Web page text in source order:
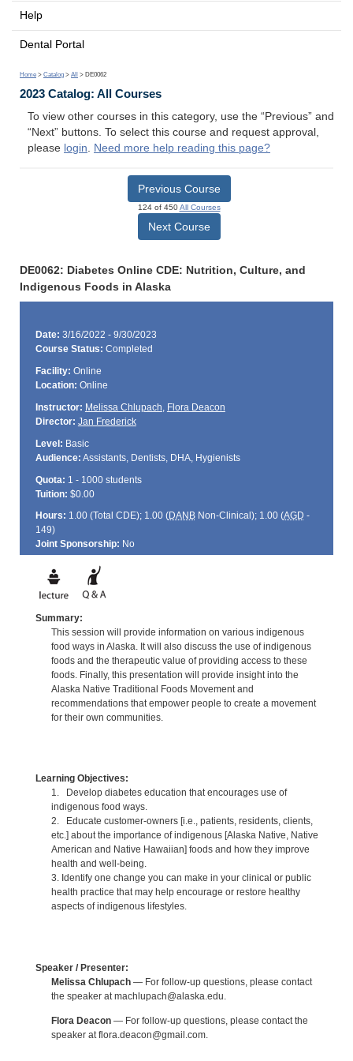
Help
Dental Portal
Home > Catalog > All > DE0062
2023 Catalog: All Courses
To view other courses in this category, use the “Previous” and
“Next” buttons. To select this course and request approval,
please login. Need more help reading this page?
Previous Course
124 of 450All Courses
Next Course
DE0062: Diabetes Online CDE: Nutrition, Culture, and
Indigenous Foods in Alaska
Date: 3/16/2022 - 9/30/2023
Course Status: Completed
Facility: Online
Location: Online
Instructor: Melissa Chlupach, Flora Deacon
Director: Jan Frederick
Level: Basic
Audience: Assistants, Dentists, DHA, Hygienists
Quota: 1 - 1000 students
Tuition: $0.00
Hours: 1.00 (Total CDE); 1.00 (DANBNon-Clinical); 1.00 (AGD -
149)
Joint Sponsorship: No
Summary:
This session will provide information on various indigenous
food ways in Alaska. It will also discuss the use of indigenous
foods and the therapeutic value of providing access to these
foods. Finally, this presentation will provide insight into the
Alaska Native Traditional Foods Movement and
recommendations that empower people to create a movement
for their own communities.
Learning Objectives:
1. Develop diabetes education that encourages use of
indigenous food ways.
2. Educate customer-owners [i.e., patients, residents, clients,
etc.] about the importance of indigenous [Alaska Native, Native
American and Native Hawaiian] foods and how they improve
health and well-being.
3. Identify one change you can make in your clinical or public
health practice that may help encourage or restore healthy
aspects of indigenous lifestyles.
Speaker / Presenter:
Melissa Chlupach— For follow-up questions, please contact
the speaker at machlupach@alaska.edu.
Flora Deacon— For follow-up questions, please contact the
speaker at flora.deacon@gmail.com.